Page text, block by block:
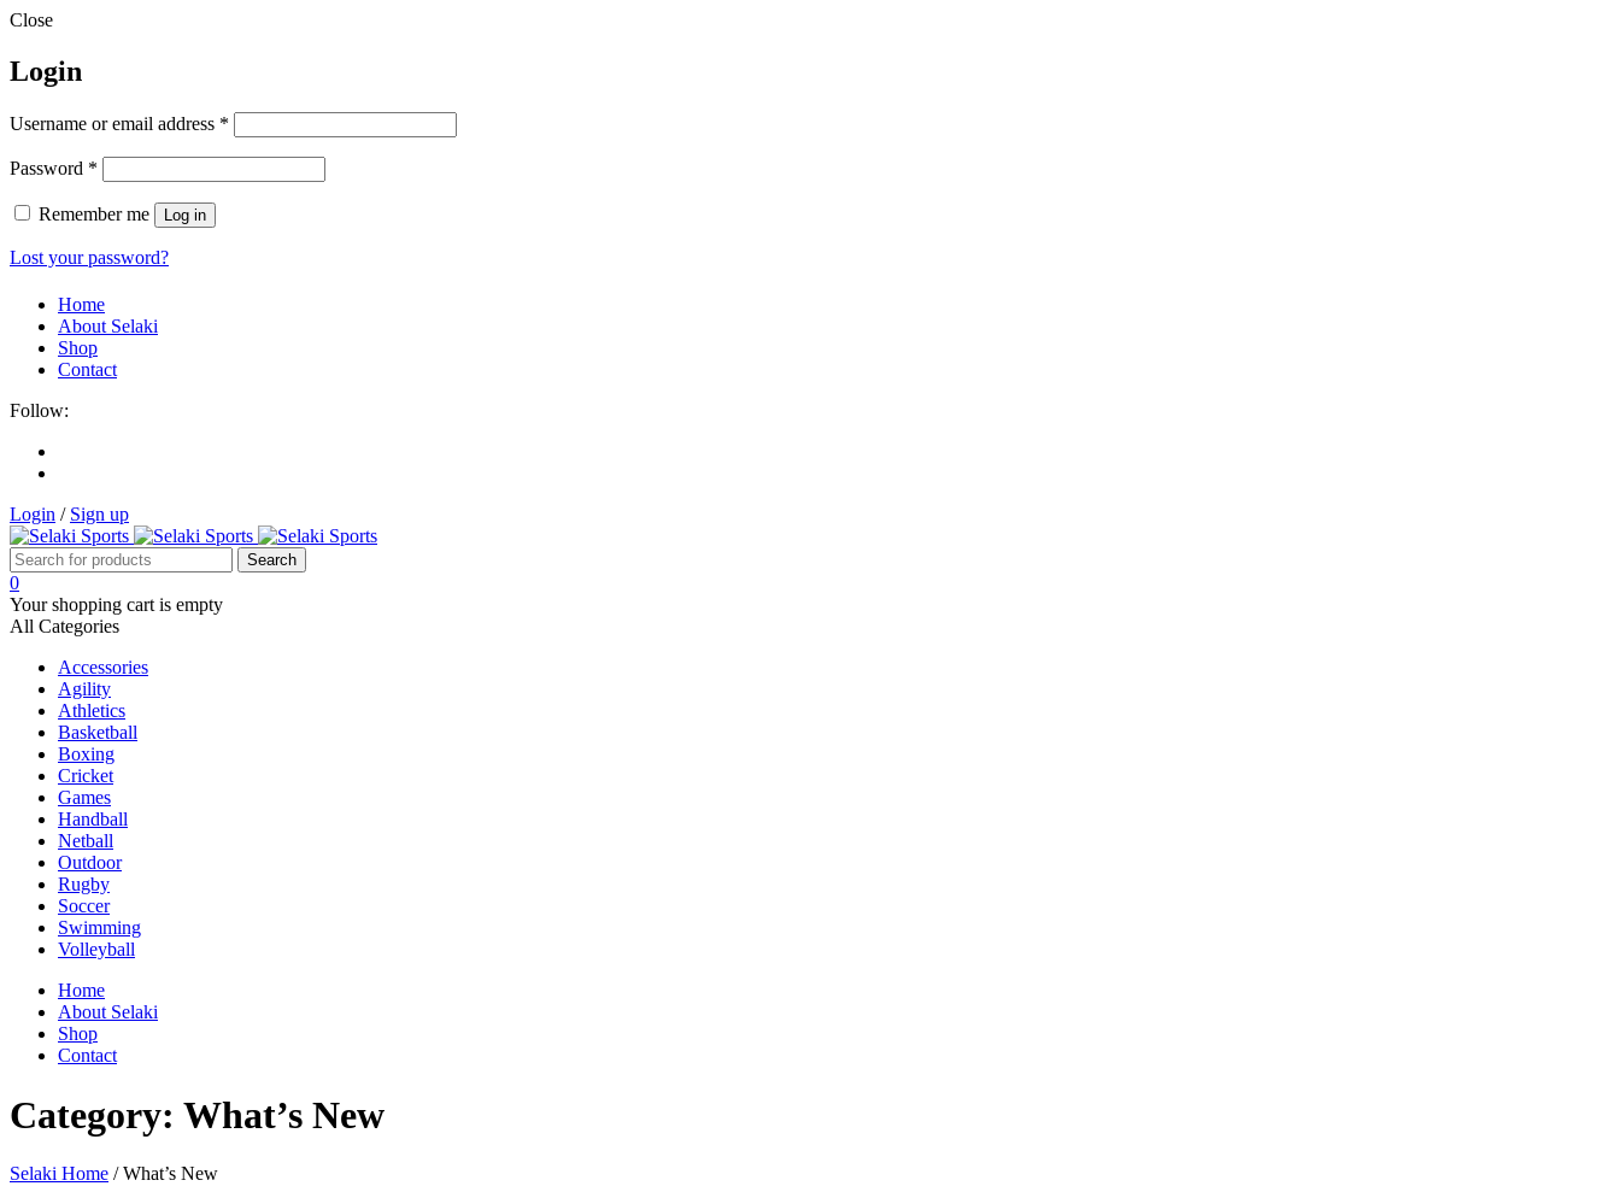
Close
Login
Username or email address *
Password *
Remember me Log in
Lost your password?
Home
About Selaki
Shop
Contact
Follow:
Login / Sign up
0
Your shopping cart is empty
All Categories
Accessories
Agility
Athletics
Basketball
Boxing
Cricket
Games
Handball
Netball
Outdoor
Rugby
Soccer
Swimming
Volleyball
Home
About Selaki
Shop
Contact
Category: What’s New
Selaki Home / What’s New